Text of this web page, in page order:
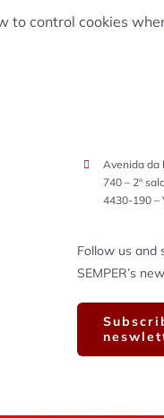
to control cookies
Avenida da
740 – 2º
4430-190 –
Follow us and
SEMPER’s